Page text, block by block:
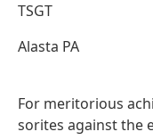
TSGT
Alasta PA
For meritorious
sorites against the